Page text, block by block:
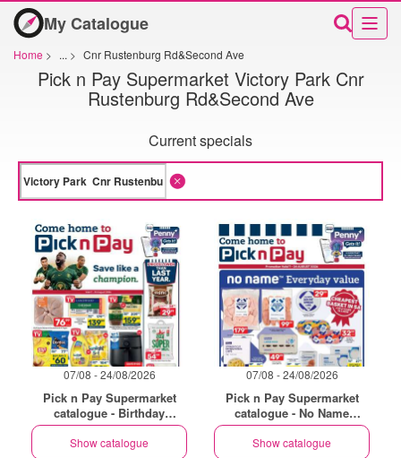
My Catalogue
Home > ... > Cnr Rustenburg Rd&Second Ave
Pick n Pay Supermarket Victory Park Cnr
Rustenburg Rd&Second Ave
Current specials
07/08 - 24/08/2026
Pick n Pay Supermarket
catalogue - Birthday
Specials
Show catalogue
07/08 - 24/08/2026
Pick n Pay Supermarket
catalogue - No Name
Specials
Show catalogue